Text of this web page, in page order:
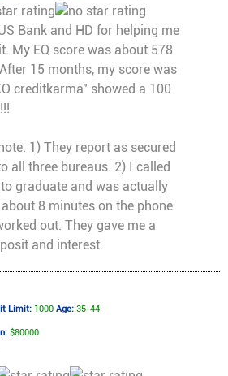
Bank and HD for helping me
My EQ score was about 578
15 months, my score was
creditkarma" showed a 100
1) They report as secured
all three bureaus. 2) I called
graduate and was actually
8 minutes on the phone
out. They gave me a
and interest.
Limit: 1000Age: 35-44
$80000